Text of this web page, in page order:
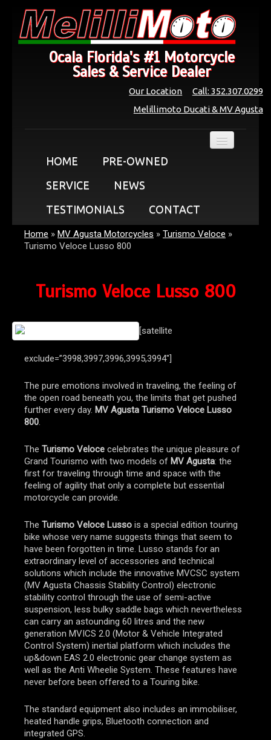
Ocala Florida's #1 Motorcycle
Sales & Service Dealer
Call: 352.307.0299
Our Location
Melillimoto Ducati & MV Agusta
HOME
PRE-OWNED
SERVICE
NEWS
TESTIMONIALS
CONTACT
Home » MV Agusta Motorcycles » Turismo Veloce »
Turismo Veloce Lusso 800
Turismo Veloce Lusso 800
[satellite
exclude=”3998,3997,3996,3995,3994″]
The pure emotions involved in traveling, the feeling of
the open road beneath you, the limits that get pushed
further every day. MV Agusta Turismo Veloce Lusso
800.
The Turismo Veloce celebrates the unique pleasure of
Grand Tourismo with two models of MV Agusta: the
first for traveling through time and space with the
feeling of agility that only a complete but essential
motorcycle can provide.
The Turismo Veloce Lusso is a special edition touring
bike whose very name suggests things that seem to
have been forgotten in time. Lusso stands for an
extraordinary level of accessories and technical
solutions which include the innovative MVCSC system
(MV Agusta Chassis Stability Control) electronic
stability control through the use of semi-active
suspension, less bulky saddle bags which nevertheless
can carry an astounding 60 litres and the new
generation MVICS 2.0 (Motor & Vehicle Integrated
Control System) inertial platform which includes the
up&down EAS 2.0 electronic gear change system as
well as the Anti Wheelie System. These features have
never before been offered to a Touring bike.
The standard equipment also includes an immobiliser,
heated handle grips, Bluetooth connection and
integrated GPS.